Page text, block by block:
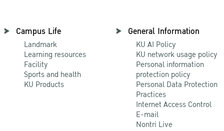
Campus Life
Landmark
Learning resources
Facility
Sports and health
KU Products
General Information
KU AI Policy
KU network usage policy
Personal information
protection policy
Personal Data Protection
Practices
Internet Access Control
E-mail
Nontri Live